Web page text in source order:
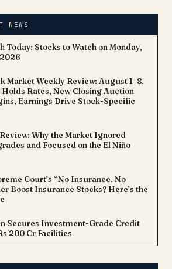
NEWS
Today: Stocks to Watch on Monday,
Market Weekly Review: August 1–8,
Rates, New Closing Auction
Earnings Drive Stock-Specific
Why the Market Ignored
and Focused on the El Niño
Court’s “No Insurance, No
Boost Insurance Stocks? Here’s the
Secures Investment-Grade Credit
200 Cr Facilities